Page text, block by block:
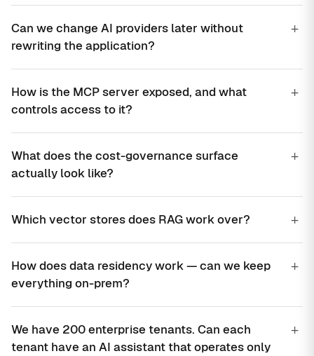
Can we change AI providers later without
rewriting the application?
+
How is the MCP server exposed, and what
controls access to it?
+
What does the cost-governance surface
actually look like?
+
Which vector stores does RAG work over? +
How does data residency work — can we keep
everything on-prem?
+
We have 200 enterprise tenants. Can each
tenant have an AI assistant that operates only
+